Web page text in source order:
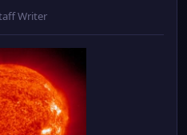
Writer